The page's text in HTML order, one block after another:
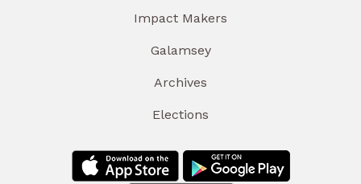
Impact Makers
Galamsey
Archives
Elections